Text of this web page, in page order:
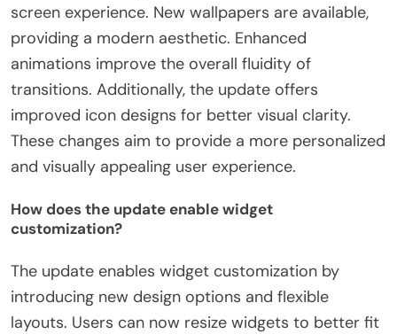
screen experience. New wallpapers are available,
providing a modern aesthetic. Enhanced
animations improve the overall fluidity of
transitions. Additionally, the update offers
improved icon designs for better visual clarity.
These changes aim to provide a more personalized
and visually appealing user experience.
How does the update enable widget
customization?
The update enables widget customization by
introducing new design options and flexible
layouts. Users can now resize widgets to better fit